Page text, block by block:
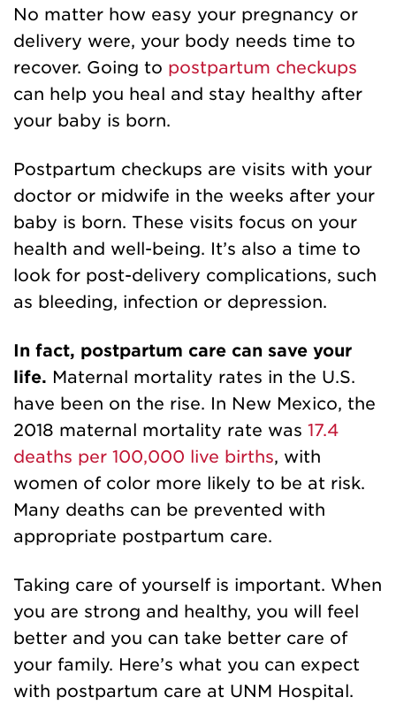
No matter how easy your pregnancy or
delivery were, your body needs time to
recover. Going to postpartum checkups
can help you heal and stay healthy after
your baby is born.
Postpartum checkups are visits with your
doctor or midwife in the weeks after your
baby is born. These visits focus on your
health and well-being. It’s also a time to
look for post-delivery complications, such
as bleeding, infection or depression.
In fact, postpartum care can save your
life. Maternal mortality rates in the U.S.
have been on the rise. In New Mexico, the
2018 maternal mortality rate was 17.4
deaths per 100,000 live births, with
women of color more likely to be at risk.
Many deaths can be prevented with
appropriate postpartum care.
Taking care of yourself is important. When
you are strong and healthy, you will feel
better and you can take better care of
your family. Here’s what you can expect
with postpartum care at UNM Hospital.